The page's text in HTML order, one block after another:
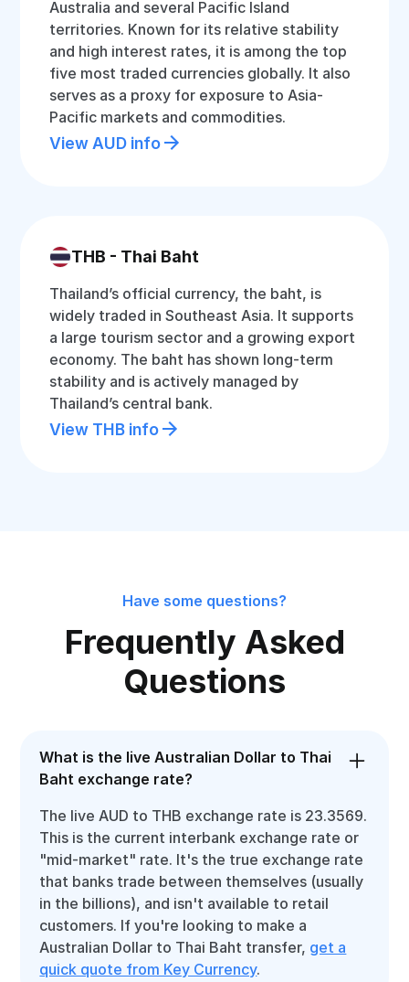
Australia and several Pacific Island
territories. Known for its relative stability
and high interest rates, it is among the top
five most traded currencies globally. It also
serves as a proxy for exposure to Asia-
Pacific markets and commodities.
View AUD info
THB - Thai Baht
Thailand’s official currency, the baht, is
widely traded in Southeast Asia. It supports
a large tourism sector and a growing export
economy. The baht has shown long-term
stability and is actively managed by
Thailand’s central bank.
View THB info
Have some questions?
Frequently Asked
Questions
What is the live Australian Dollar to Thai
Baht exchange rate?
The live AUD to THB exchange rate is 23.3569.
This is the current interbank exchange rate or
"mid-market" rate. It's the true exchange rate
that banks trade between themselves (usually
in the billions), and isn't available to retail
customers. If you're looking to make a
Australian Dollar to Thai Baht transfer, get a
quick quote from Key Currency.